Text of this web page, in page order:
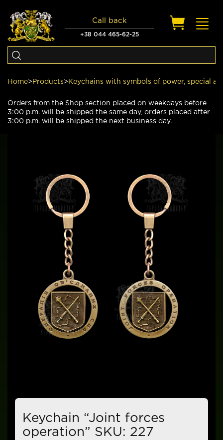
+38 044 465-62-25
Call back
Home> Products> Keychains with symbols of power, special
Orders from the Shop section placed on weekdays before
3:00 p.m. will be shipped the same day, orders placed after
3:00 p.m. will be shipped the next business day.
Keychain “Joint forces
operation” SKU: 227